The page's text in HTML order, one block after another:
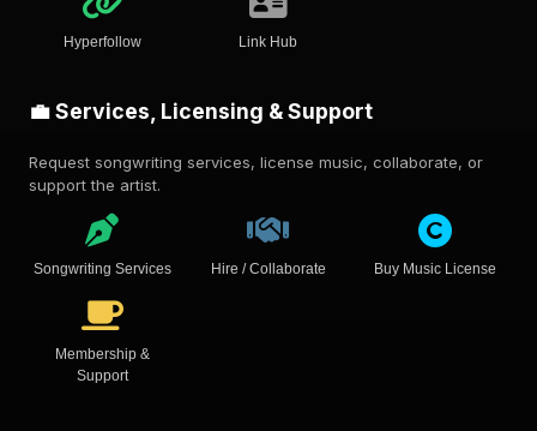
Hyperfollow Link Hub
💼 Services, Licensing & Support
Request songwriting services, license music, collaborate, or
support the artist.
Songwriting Services Hire / Collaborate Buy Music License
Membership &
Support